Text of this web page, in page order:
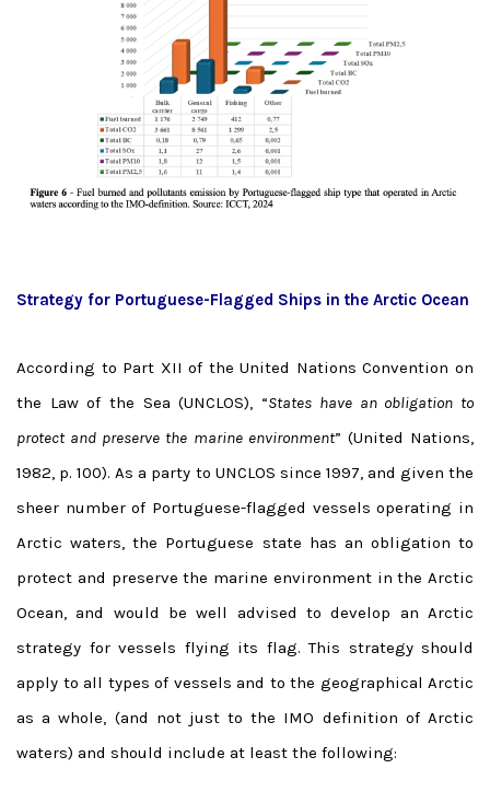
Strategy for Portuguese-Flagged Ships in the Arctic Ocean
According to Part XII of the United Nations Convention on
the Law of the Sea (UNCLOS), “States have an obligation to
protect and preserve the marine environment” (United Nations,
1982, p. 100). As a party to UNCLOS since 1997, and given the
sheer number of Portuguese-flagged vessels operating in
Arctic waters, the Portuguese state has an obligation to
protect and preserve the marine environment in the Arctic
Ocean, and would be well advised to develop an Arctic
strategy for vessels flying its flag.This strategy should
apply to all types of vessels and to the geographical Arctic
as a whole, (and not just to the IMO definition of Arctic
waters) and should include at least the following: